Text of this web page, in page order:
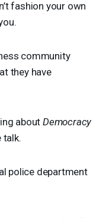
fashion your own
community
they have
aboutDemocracy
talk.
police department